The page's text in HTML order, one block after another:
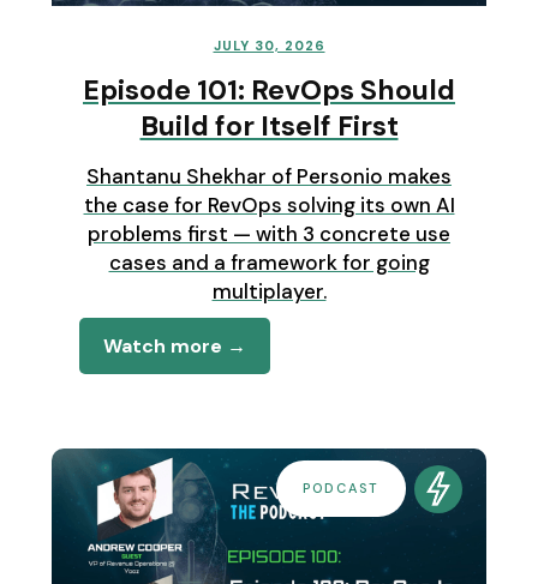
JULY 30, 2026
Episode 101: RevOps Should
Build for Itself First
Shantanu Shekhar of Personio makes
the case for RevOps solving its own AI
problems first — with 3 concrete use
cases and a framework for going
multiplayer.
Watch more →
PODCAST